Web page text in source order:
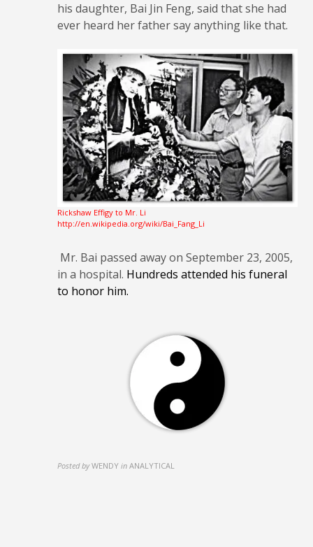
his daughter, Bai Jin Feng, said that she had
ever heard her father say anything like that.
Rickshaw Effigy to Mr. Li
http://en.wikipedia.org/wiki/Bai_Fang_Li
Mr. Bai passed away on September 23, 2005,
in a hospital. Hundreds attended his funeral
to honor him.
Posted by WENDY in ANALYTICAL